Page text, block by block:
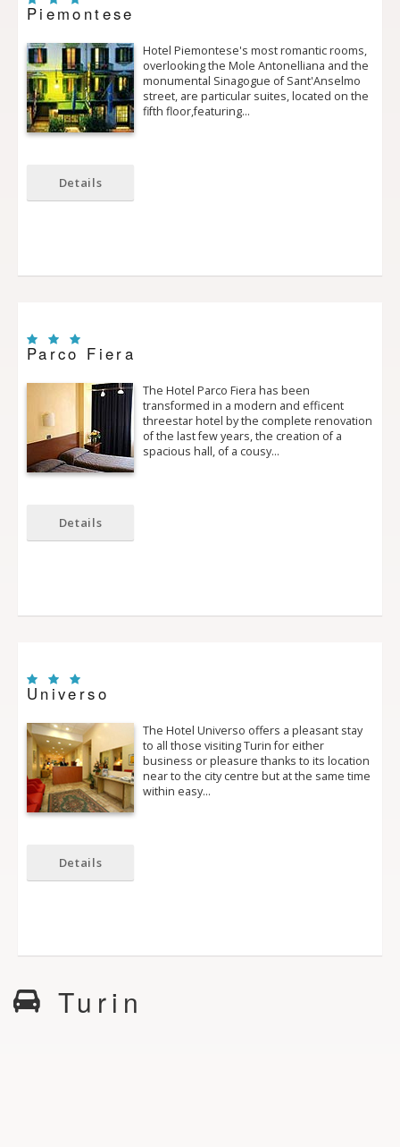
Piemontese
Hotel Piemontese's most romantic rooms,
overlooking the Mole Antonelliana and the
monumental Sinagogue of Sant'Anselmo
street, are particular suites, located on the
fifth floor,featuring…
Details
Parco Fiera
The Hotel Parco Fiera has been
transformed in a modern and efficent
three­star hotel by the complete renovation
of the last few years, the creation of a
spacious hall, of a cousy…
Details
Universo
The Hotel Universo offers a pleasant stay
to all those visiting Turin for either
business or pleasure thanks to its location
near to the city centre but at the same time
within easy…
Details
Turin